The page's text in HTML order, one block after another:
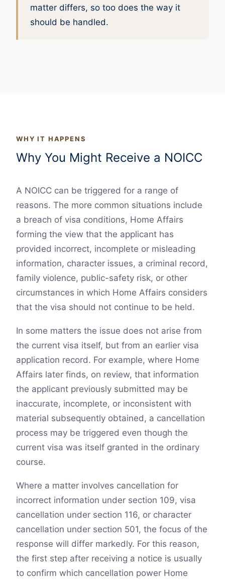
matter differs, so too does the way it
should be handled.
WHY IT HAPPENS
Why You Might Receive a NOICC
A NOICC can be triggered for a range of
reasons. The more common situations include
a breach of visa conditions, Home Affairs
forming the view that the applicant has
provided incorrect, incomplete or misleading
information, character issues, a criminal record,
family violence, public-safety risk, or other
circumstances in which Home Affairs considers
that the visa should not continue to be held.
In some matters the issue does not arise from
the current visa itself, but from an earlier visa
application record. For example, where Home
Affairs later finds, on review, that information
the applicant previously submitted may be
inaccurate, incomplete, or inconsistent with
material subsequently obtained, a cancellation
process may be triggered even though the
current visa was itself granted in the ordinary
course.
Where a matter involves cancellation for
incorrect information under section 109, visa
cancellation under section 116, or character
cancellation under section 501, the focus of the
response will differ markedly. For this reason,
the first step after receiving a notice is usually
to confirm which cancellation power Home